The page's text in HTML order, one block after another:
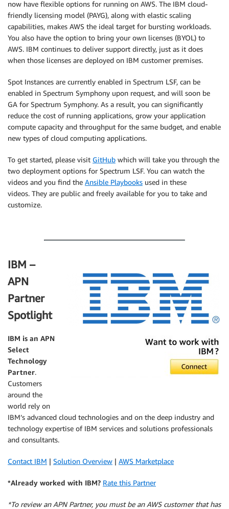
now have flexible options for running on AWS. The IBM cloud-
friendly licensing model (PAYG), along with elastic scaling
capabilities, makes AWS the ideal target for bursting workloads.
You also have the option to bring your own licenses (BYOL) to
AWS. IBM continues to deliver support directly, just as it does
when those licenses are deployed on IBM customer premises.
Spot Instances are currently enabled in Spectrum LSF, can be
enabled in Spectrum Symphony upon request, and will soon be
GA for Spectrum Symphony. As a result, you can significantly
reduce the cost of running applications, grow your application
compute capacity and throughput for the same budget, and enable
new types of cloud computing applications.
To get started, please visit GitHub which will take you through the
two deployment options for Spectrum LSF. You can watch the
videos and you find the Ansible Playbooks used in these
videos. They are public and freely available for you to take and
customize.
IBM –
APN
Partner
Spotlight
IBM is an APN
Select
Technology
Partner.
Customers
around the
world rely on
IBM’s advanced cloud technologies and on the deep industry and
technology expertise of IBM services and solutions professionals
and consultants.
Contact IBM | Solution Overview | AWS Marketplace
*Already worked with IBM? Rate this Partner
*To review an APN Partner, you must be an AWS customer that has